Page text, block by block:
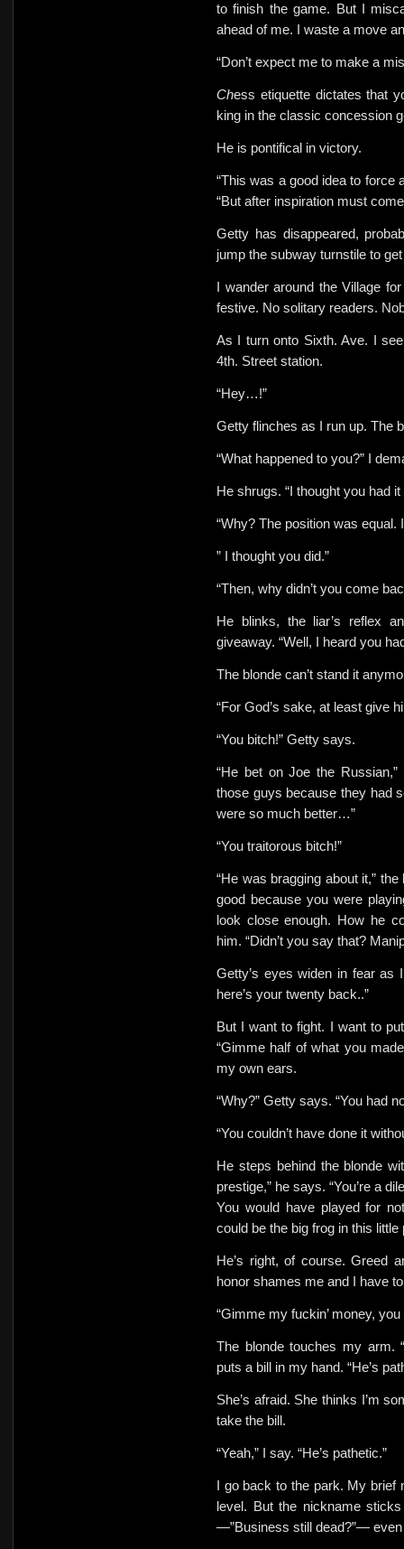
to finish the game. But I
ahead of me. I waste a move
“Don’t expect me to make a
Chess etiquette dictates that
king in the classic concession
He is pontifical in victory.
“This was a good idea to force
“But after inspiration must
Getty has disappeared,
jump the subway turnstile to
I wander around the Village
festive. No solitary readers.
As I turn onto Sixth. Ave. I
4th. Street station.
“Hey…!”
Getty flinches as I run up. The
“What happened to you?” I
He shrugs. “I thought you had it
“Why? The position was equal.
” I thought you did.”
“Then, why didn’t you come
He blinks, the liar’s reflex
giveaway. “Well, I heard you
The blonde can’t stand it
“For God’s sake, at least give
“You bitch!” Getty says.
“He bet on Joe the
those guys because they had
were so much better…”
“You traitorous bitch!”
“He was bragging about it,”
good because you were
look close enough. How he
him. “Didn’t you say that?
Getty’s eyes widen in fear as
here’s your twenty back..”
But I want to fight. I want to
“Gimme half of what you
my own ears.
“Why?” Getty says. “You had
“You couldn’t have done it
He steps behind the blonde
prestige,” he says. “You’re a
You would have played for
could be the big frog in this
He’s right, of course. Greed
honor shames me and I have
“Gimme my fuckin’ money, you
The blonde touches my arm.
puts a bill in my hand. “He’s
She’s afraid. She thinks I’m
take the bill.
“Yeah,” I say. “He’s pathetic.”
I go back to the park. My brief
level. But the nickname
—”Business still dead?”—